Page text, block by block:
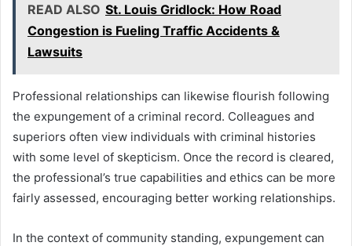
READ ALSO St. Louis Gridlock: How Road
Congestion is Fueling Traffic Accidents &
Lawsuits
Professional relationships can likewise flourish following
the expungement of a criminal record. Colleagues and
superiors often view individuals with criminal histories
with some level of skepticism. Once the record is cleared,
the professional’s true capabilities and ethics can be more
fairly assessed, encouraging better working relationships.
In the context of community standing, expungement can